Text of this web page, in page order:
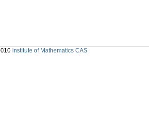
Institute of Mathematics CAS